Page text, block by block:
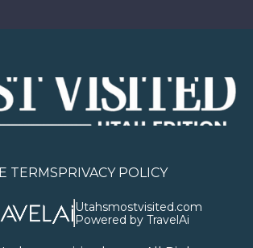
TERMSPRIVACY POLICY
Utahsmostvisited.com
Powered by TravelAi